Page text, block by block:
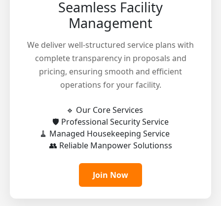
Seamless Facility
Management
We deliver well-structured service plans with
complete transparency in proposals and
pricing, ensuring smooth and efficient
operations for your facility.
🔹 Our Core Services
🛡️ Professional Security Service
🧹 Managed Housekeeping Service
👥 Reliable Manpower Solutionss
Join Now